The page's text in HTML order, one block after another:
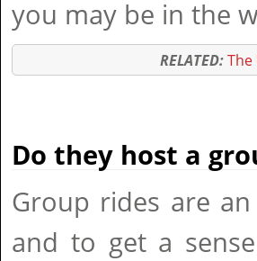
you may be in the
RELATED:The
Do they host a
Group rides are
and to get a